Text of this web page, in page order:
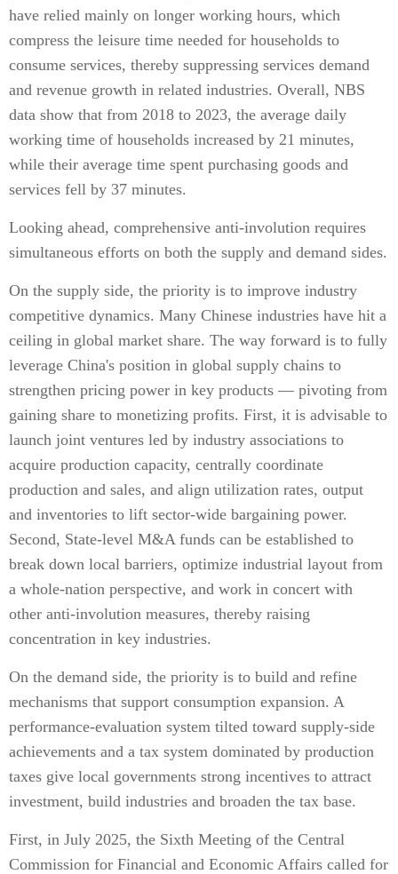
have relied mainly on longer working hours, which
compress the leisure time needed for households to
consume services, thereby suppressing services demand
and revenue growth in related industries. Overall, NBS
data show that from 2018 to 2023, the average daily
working time of households increased by 21 minutes,
while their average time spent purchasing goods and
services fell by 37 minutes.
Looking ahead, comprehensive anti-involution requires
simultaneous efforts on both the supply and demand sides.
On the supply side, the priority is to improve industry
competitive dynamics. Many Chinese industries have hit a
ceiling in global market share. The way forward is to fully
leverage China's position in global supply chains to
strengthen pricing power in key products — pivoting from
gaining share to monetizing profits. First, it is advisable to
launch joint ventures led by industry associations to
acquire production capacity, centrally coordinate
production and sales, and align utilization rates, output
and inventories to lift sector-wide bargaining power.
Second, State-level M&A funds can be established to
break down local barriers, optimize industrial layout from
a whole-nation perspective, and work in concert with
other anti-involution measures, thereby raising
concentration in key industries.
On the demand side, the priority is to build and refine
mechanisms that support consumption expansion. A
performance-evaluation system tilted toward supply-side
achievements and a tax system dominated by production
taxes give local governments strong incentives to attract
investment, build industries and broaden the tax base.
First, in July 2025, the Sixth Meeting of the Central
Commission for Financial and Economic Affairs called for